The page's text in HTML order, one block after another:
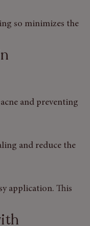
so minimizes the
and preventing
and reduce the
application. This